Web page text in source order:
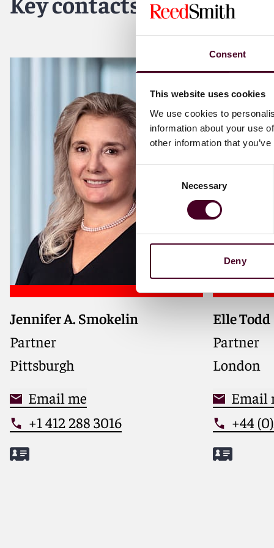
Consent
This website uses cookies
We use cookies to
information about your use
other information that
Selection
Necessary
Deny
Jennifer A. Smokelin
Partner
Pittsburgh
Email me
+1 412 288 3016
Co-chair
Media
and data
safety to
Elle Todd
Partner
London
Email
+44